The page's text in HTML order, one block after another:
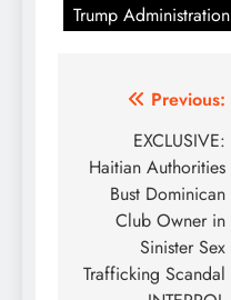
Trump Administration
Post
navigation
Previous:
EXCLUSIVE:
Haitian Authorities
Bust Dominican
Club Owner in
Sinister Sex
Trafficking Scandal